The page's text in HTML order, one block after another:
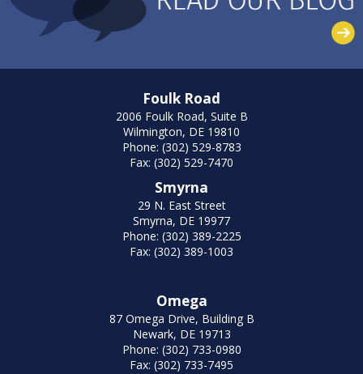
Foulk Road
2006 Foulk Road, Suite B
Wilmington, DE 19810
Phone: (302) 529-8783
Fax: (302) 529-7470
Smyrna
29 N. East Street
Smyrna, DE 19977
Phone: (302) 389-2225
Fax: (302) 389-1003
Omega
87 Omega Drive, Building B
Newark, DE 19713
Phone: (302) 733-0980
Fax: (302) 733-7495